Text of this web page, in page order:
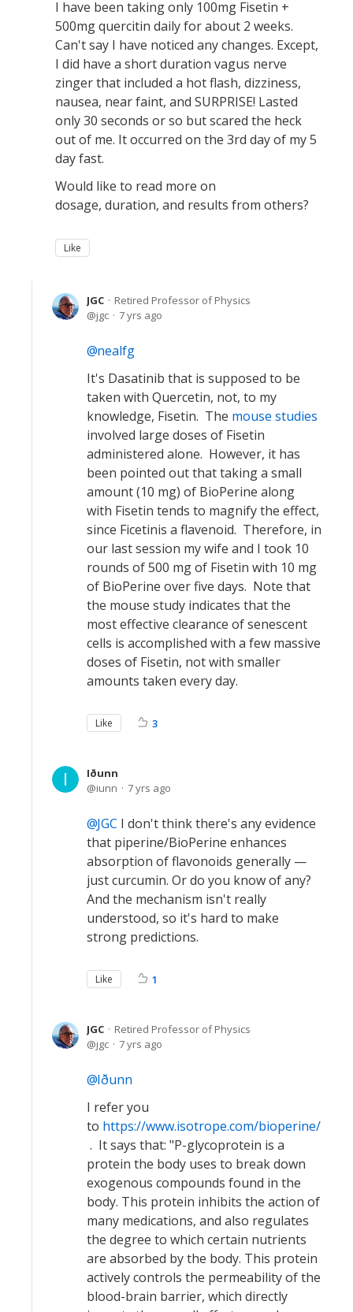
I have been taking only 100mg Fisetin +
500mg quercitin daily for about 2 weeks.
Can't say I have noticed any changes. Except,
I did have a short duration vagus nerve
zinger that included a hot flash, dizziness,
nausea, near faint, and SURPRISE! Lasted
only 30 seconds or so but scared the heck
out of me. It occurred on the 3rd day of my 5
day fast.
Would like to read more on
dosage, duration, and results from others?
Like
JGC
Retired Professor of Physics
jgc
7 yrs ago
nealfg
It's Dasatinib that is supposed to be
taken with Quercetin, not, to my
knowledge, Fisetin. The mouse studies
involved large doses of Fisetin
administered alone. However, it has
been pointed out that taking a small
amount (10 mg) of BioPerine along
with Fisetin tends to magnify the effect,
since Ficetinis a flavenoid. Therefore, in
our last session my wife and I took 10
rounds of 500 mg of Fisetin with 10 mg
of BioPerine over five days. Note that
the mouse study indicates that the
most effective clearance of senescent
cells is accomplished with a few massive
doses of Fisetin, not with smaller
amounts taken every day.
Like 3
Iðunn
iunn
7 yrs ago
JGC I don't think there's any evidence
that piperine/BioPerine enhances
absorption of flavonoids generally —
just curcumin. Or do you know of any?
And the mechanism isn't really
understood, so it's hard to make
strong predictions.
Like 1
JGC
Retired Professor of Physics
jgc
7 yrs ago
Iðunn
I refer you
to https://www.isotrope.com/bioperine/
. It says that: "P-glycoprotein is a
protein the body uses to break down
exogenous compounds found in the
body. This protein inhibits the action of
many medications, and also regulates
the degree to which certain nutrients
are absorbed by the body. This protein
actively controls the permeability of the
blood-brain barrier, which directly